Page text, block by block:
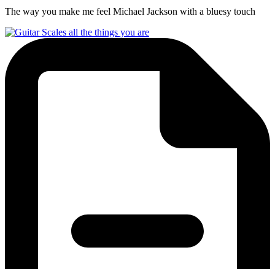
The way you make me feel Michael Jackson with a bluesy touch